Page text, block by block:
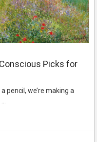
Picks for
pencil, we’re making a